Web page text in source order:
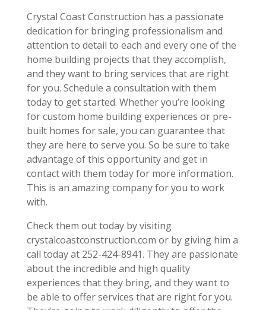
Crystal Coast Construction has a passionate
dedication for bringing professionalism and
attention to detail to each and every one of the
home building projects that they accomplish,
and they want to bring services that are right
for you. Schedule a consultation with them
today to get started. Whether you’re looking
for custom home building experiences or pre-
built homes for sale, you can guarantee that
they are here to serve you. So be sure to take
advantage of this opportunity and get in
contact with them today for more information.
This is an amazing company for you to work
with.
Check them out today by visiting
crystalcoastconstruction.com or by giving him a
call today at 252-424-8941. They are passionate
about the incredible and high quality
experiences that they bring, and they want to
be able to offer services that are right for you.